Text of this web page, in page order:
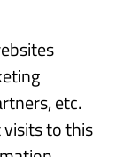
etc.
to this